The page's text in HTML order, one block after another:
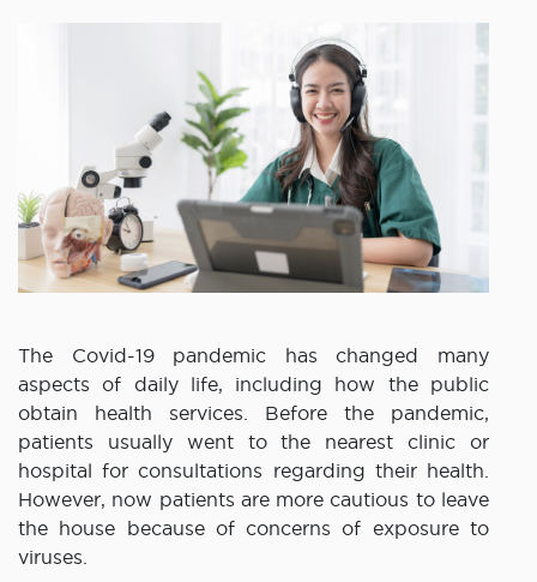
The Covid-19 pandemic has changed many
aspects of daily life, including how the public
obtain health services. Before the pandemic,
patients usually went to the nearest clinic or
hospital for consultations regarding their health.
However, now patients are more cautious to leave
the house because of concerns of exposure to
viruses.